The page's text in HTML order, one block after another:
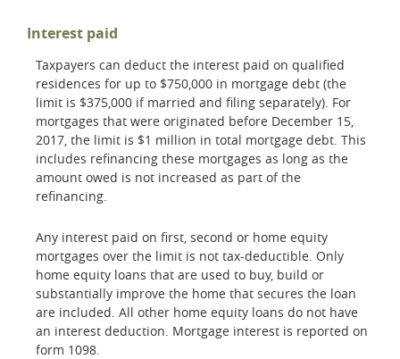
Interest paid
Taxpayers can deduct the interest paid on qualified
residences for up to $750,000 in mortgage debt (the
limit is $375,000 if married and filing separately). For
mortgages that were originated before December 15,
2017, the limit is $1 million in total mortgage debt. This
includes refinancing these mortgages as long as the
amount owed is not increased as part of the
refinancing.
Any interest paid on first, second or home equity
mortgages over the limit is not tax-deductible. Only
home equity loans that are used to buy, build or
substantially improve the home that secures the loan
are included. All other home equity loans do not have
an interest deduction. Mortgage interest is reported on
form 1098.